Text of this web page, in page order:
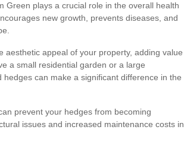
Green plays a crucial role in the overall health
new growth, prevents diseases, and
aesthetic appeal of your property, adding value
a small residential garden or a large
can make a significant difference in the
prevent your hedges from becoming
issues and increased maintenance costs in